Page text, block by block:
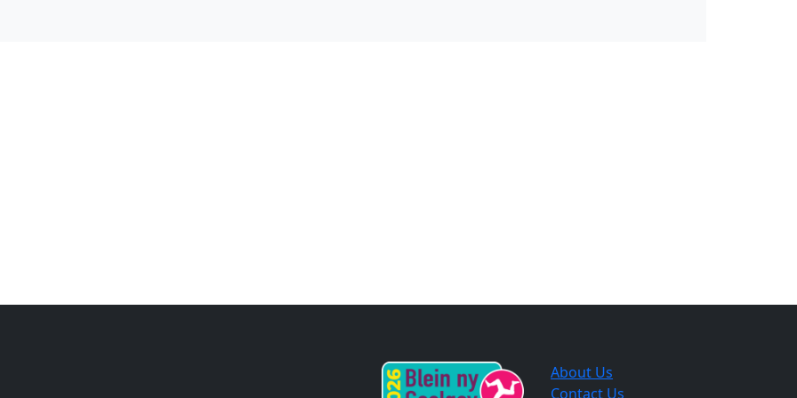
About Us
Contact Us